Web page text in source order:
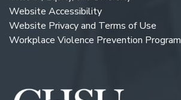
Website Accessibility
Website Privacy and Terms of Use
Workplace Violence Prevention Program